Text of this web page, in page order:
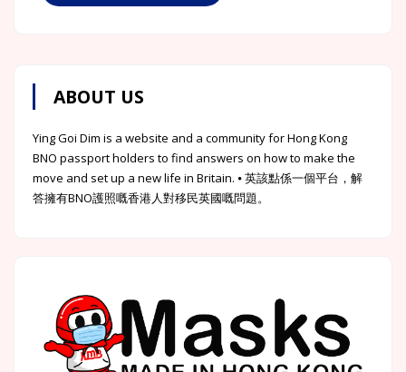
ABOUT US
Ying Goi Dim is a website and a community for Hong Kong
BNO passport holders to find answers on how to make the
move and set up a new life in Britain. ⦁ 英該點係一個平台，解
答擁有BNO護照嘅香港人對移民英國嘅問題。